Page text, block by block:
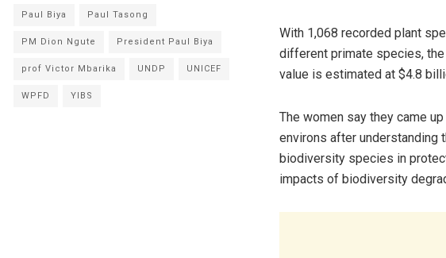
With 1,068 recorded plant
different primate species, the
value is estimated at $4.8
The women say they came
environs after understanding
biodiversity species in
impacts of biodiversity
Paul Biya Paul Tasong
PM Dion Ngute President Paul Biya
prof Victor Mbarika UNDP UNICEF
WPFD YIBS